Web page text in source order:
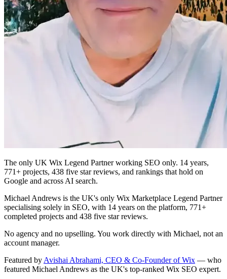
The only UK Wix Legend Partner working SEO only. 14 years,
771+ projects, 438 five star reviews, and rankings that hold on
Google and across AI search.
Michael Andrews is the UK's only Wix Marketplace Legend Partner
specialising solely in SEO, with 14 years on the platform, 771+
completed projects and 438 five star reviews.
No agency and no upselling. You work directly with Michael, not an
account manager.
Featured by Avishai Abrahami, CEO & Co-Founder of Wix — who
featured Michael Andrews as the UK's top-ranked Wix SEO expert.